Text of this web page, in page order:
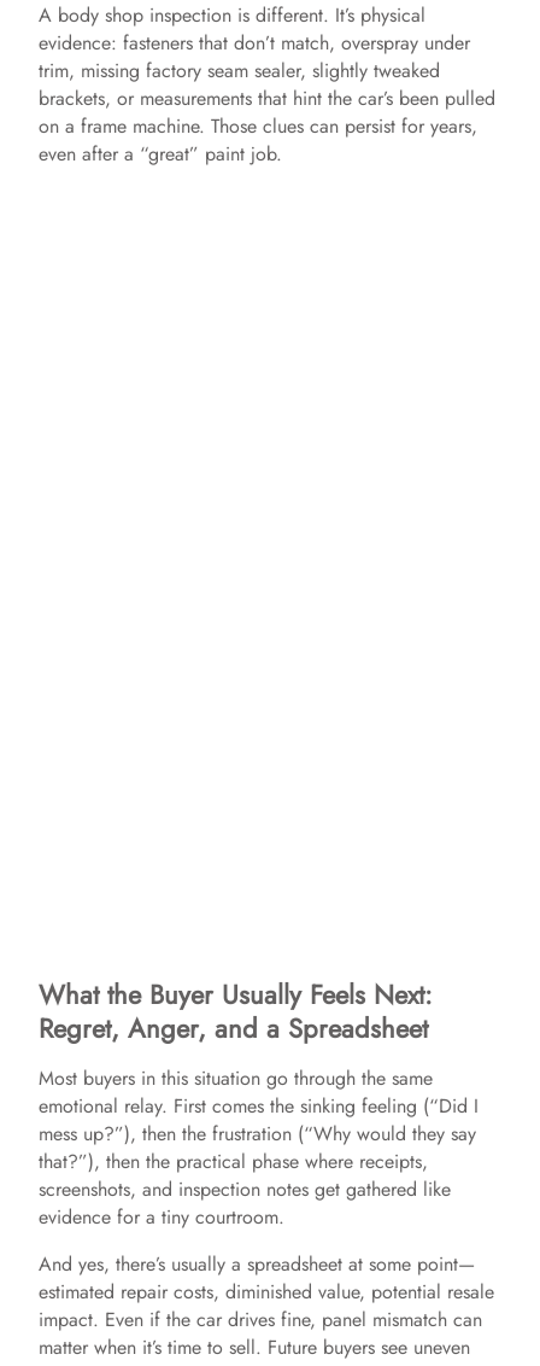
A body shop inspection is different. It’s physical
evidence: fasteners that don’t match, overspray under
trim, missing factory seam sealer, slightly tweaked
brackets, or measurements that hint the car’s been pulled
on a frame machine. Those clues can persist for years,
even after a “great” paint job.
What the Buyer Usually Feels Next:
Regret, Anger, and a Spreadsheet
Most buyers in this situation go through the same
emotional relay. First comes the sinking feeling (“Did I
mess up?”), then the frustration (“Why would they say
that?”), then the practical phase where receipts,
screenshots, and inspection notes get gathered like
evidence for a tiny courtroom.
And yes, there’s usually a spreadsheet at some point—
estimated repair costs, diminished value, potential resale
impact. Even if the car drives fine, panel mismatch can
matter when it’s time to sell. Future buyers see uneven